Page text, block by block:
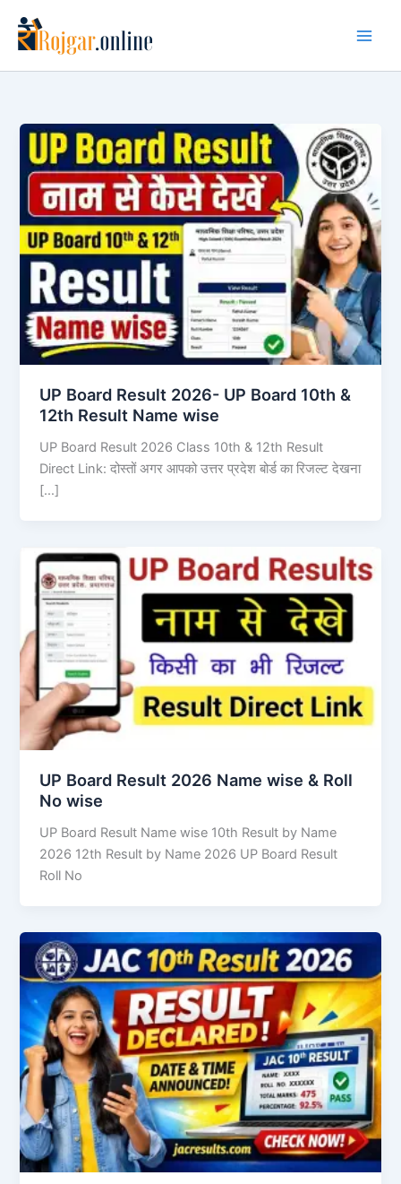
content
UP Board Result 2026- UP Board 10th &
12th Result Name wise
UP Board Result 2026 Class 10th & 12th Result
Direct Link: दोस्तों अगर आपको उत्तर प्रदेश बोर्ड का रिजल्ट देखना
[…]
UP Board Result 2026 Name wise & Roll
No wise
UP Board Result Name wise 10th Result by Name
2026 12th Result by Name 2026 UP Board Result
Roll No